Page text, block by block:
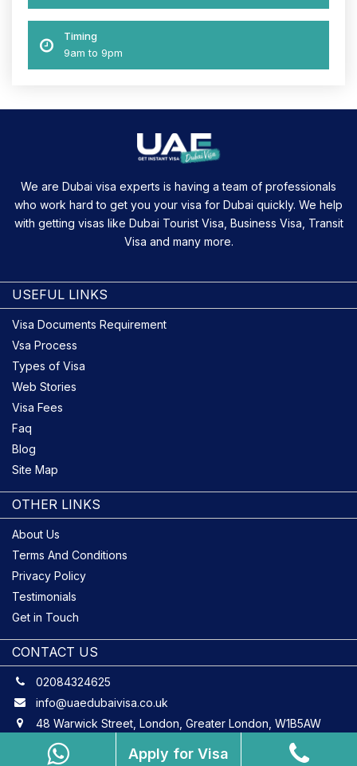
Timing
9am to 9pm
We are Dubai visa experts is having a team of professionals
who work hard to get you your visa for Dubai quickly. We help
with getting visas like Dubai Tourist Visa, Business Visa, Transit
Visa and many more.
OTHER LINKS
About Us
Terms And Conditions
Privacy Policy
Testimonials
Get in Touch
USEFUL LINKS
Visa Documents Requirement
Vsa Process
Types of Visa
Web Stories
Visa Fees
Faq
Blog
Site Map
CONTACT US
02084324625
info@uaedubaivisa.co.uk
48 Warwick Street, London, Greater London, W1B5AW
Apply for Visa